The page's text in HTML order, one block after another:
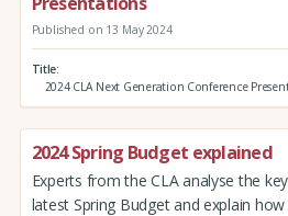
Published on 13 May 2024
Title
2024 CLA Next Generation Conference
2024 Spring Budget explained
Experts from the CLA analyse the
latest Spring Budget and explain